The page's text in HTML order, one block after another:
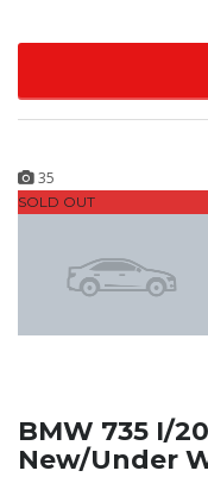
35
SOLD OUT
BMW 735 I/
New/Under